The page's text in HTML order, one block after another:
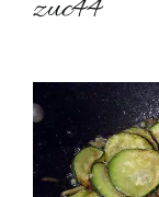
zuc44